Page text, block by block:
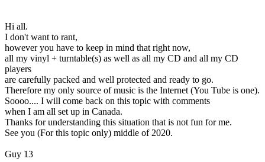
Hi all.
I don't want to rant,
however you have to keep in mind that right now,
all my vinyl + turntable(s) as well as all my CD and all my CD
players
are carefully packed and well protected and ready to go.
Therefore my only source of music is the Internet (You Tube is one).
Soooo.... I will come back on this topic with comments
when I am all set up in Canada.
Thanks for understanding this situation that is not fun for me.
See you (For this topic only) middle of 2020.
Guy 13